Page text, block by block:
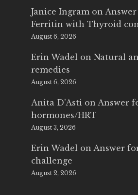
Janice Ingram on
Ferritin with Thyroid
August 6, 2026
Erin Wadel on Natural
remedies
August 6, 2026
Anita D'Asti on Answer
hormones/HRT
August 3, 2026
Erin Wadel on Answer
challenge
August 2, 2026